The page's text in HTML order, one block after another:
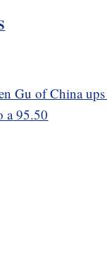
Gu of China
a 95.50